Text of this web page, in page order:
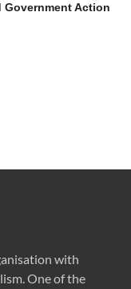
Government Action
with
One of the